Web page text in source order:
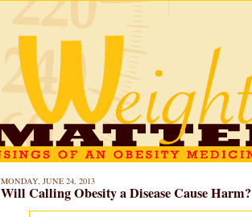
MONDAY, JUNE 24, 2013
Will Calling Obesity a Disease Cause Harm?